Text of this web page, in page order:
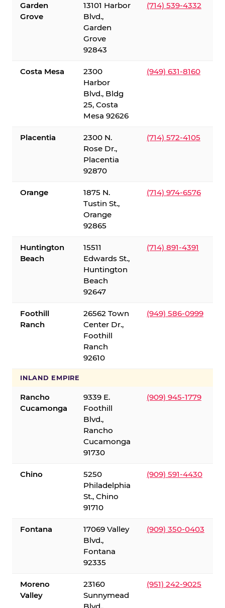
Garden
Grove
13101 Harbor
Blvd.,
Garden
Grove
92843
(714) 539-4332
Costa Mesa
2300
Harbor
Blvd., Bldg
25, Costa
Mesa 92626
(949) 631-8160
Placentia
2300 N.
Rose Dr.,
Placentia
92870
(714) 572-4105
Orange
1875 N.
Tustin St.,
Orange
92865
(714) 974-6576
Huntington
Beach
15511
Edwards St.,
Huntington
Beach
92647
(714) 891-4391
Foothill
Ranch
26562 Town
Center Dr.,
Foothill
Ranch
92610
(949) 586-0999
INLAND EMPIRE
Rancho
Cucamonga
9339 E.
Foothill
Blvd.,
Rancho
Cucamonga
91730
(909) 945-1779
Chino
5250
Philadelphia
St., Chino
91710
(909) 591-4430
Fontana
17069 Valley
Blvd.,
Fontana
92335
(909) 350-0403
Moreno
Valley
23160
Sunnymead
(951) 242-9025